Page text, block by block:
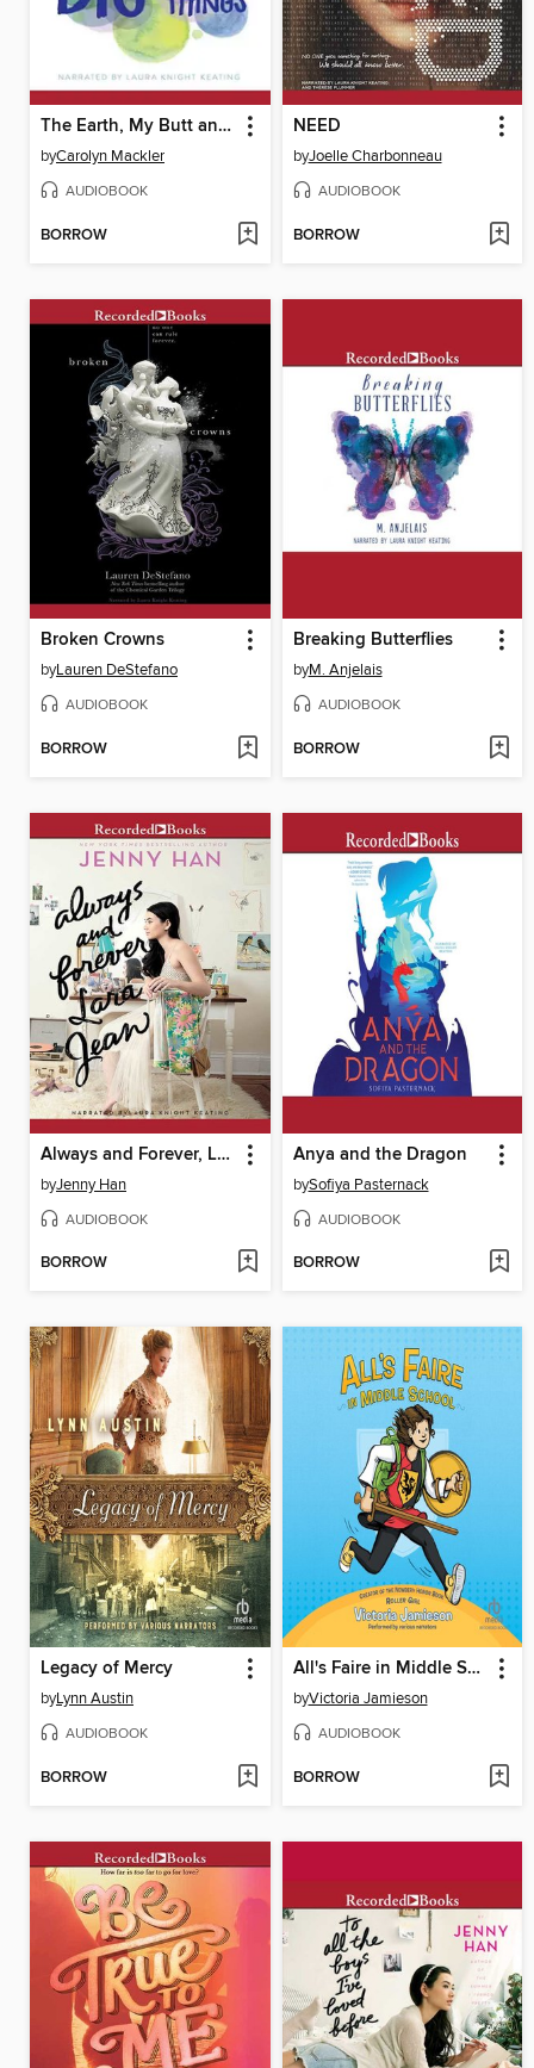
The Earth, My Butt and Other Big Round Things
byCarolyn Mackler
AUDIOBOOK
BORROW
NEED
byJoelle Charbonneau
AUDIOBOOK
BORROW
Broken Crowns
byLauren DeStefano
AUDIOBOOK
BORROW
Breaking Butterflies
byM. Anjelais
AUDIOBOOK
BORROW
Always and Forever, Lara Jean
byJenny Han
AUDIOBOOK
BORROW
Anya and the Dragon
bySofiya Pasternack
AUDIOBOOK
BORROW
Legacy of Mercy
byLynn Austin
AUDIOBOOK
BORROW
All's Faire in Middle School
byVictoria Jamieson
AUDIOBOOK
BORROW